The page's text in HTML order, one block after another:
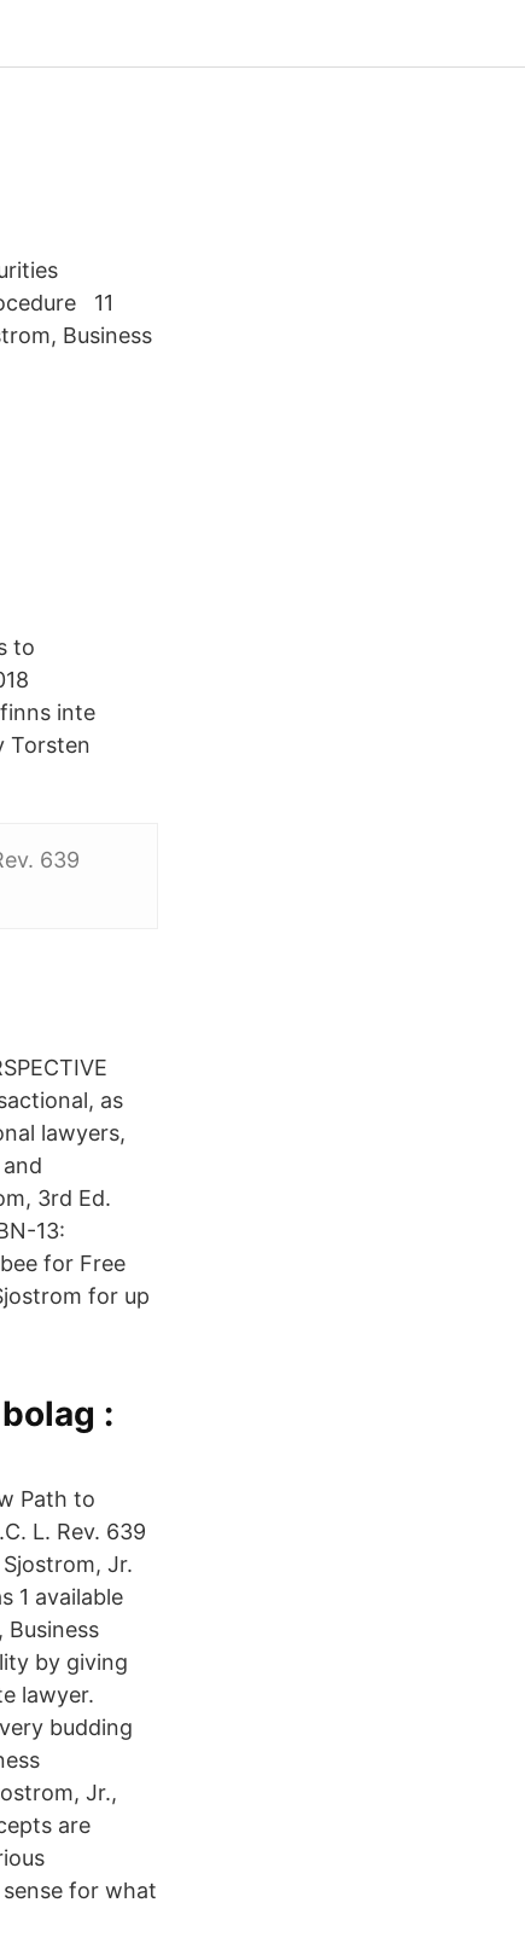
11
Business
to
inte
Torsten
639
as
lawyers,
3rd Ed.
13:
for Free
for up
:
Path to
L. Rev. 639
Jr.
1 available
by giving
lawyer.
budding
Jr.,
are
for what